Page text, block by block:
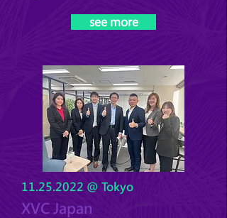
see more
11.25.2022 @ Tokyo
XVC Japan